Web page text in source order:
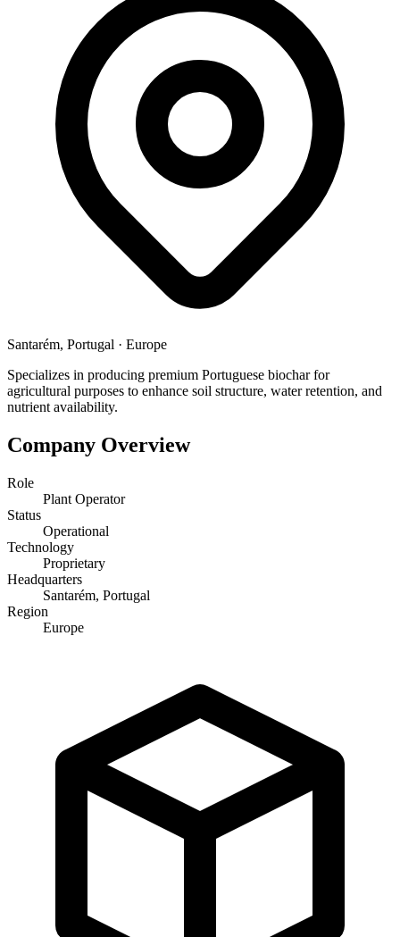
Santarém, Portugal · Europe
Specializes in producing premium Portuguese biochar for
agricultural purposes to enhance soil structure, water retention, and
nutrient availability.
Company Overview
Role
Plant Operator
Status
Operational
Technology
Proprietary
Headquarters
Santarém, Portugal
Region
Europe